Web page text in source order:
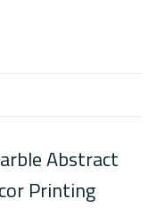
Abstract
Printing